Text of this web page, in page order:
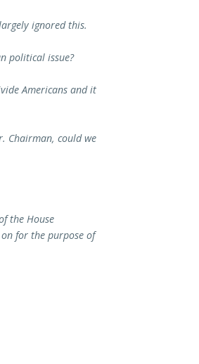
ignored this.
political issue?
Americans and it
Chairman, could we
the House
for the purpose of